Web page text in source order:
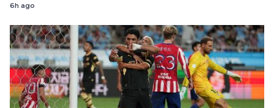
6h ago